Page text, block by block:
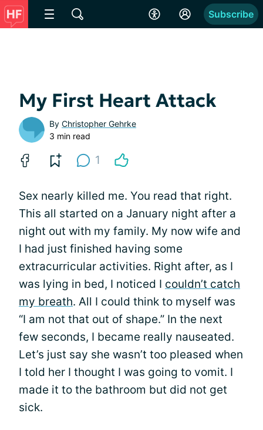
Subscribe
My First Heart Attack
By Christopher Gehrke
3 min read
1
Sex nearly killed me. You read that right.
This all started on a January night after a
night out with my family. My now wife and
I had just finished having some
extracurricular activities. Right after, as I
was lying in bed, I noticed I couldn’t catch
my breath. All I could think to myself was
“I am not that out of shape.” In the next
few seconds, I became really nauseated.
Let’s just say she wasn’t too pleased when
I told her I thought I was going to vomit. I
made it to the bathroom but did not get
sick.